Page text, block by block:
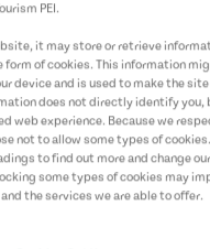
PEI.
it may store or retrieve
form of cookies. This information
device and is used to make the
does not directly identify you,
web experience. Because we
not to allow some types of
to find out more and change
some types of cookies may
the services we are able to offer.